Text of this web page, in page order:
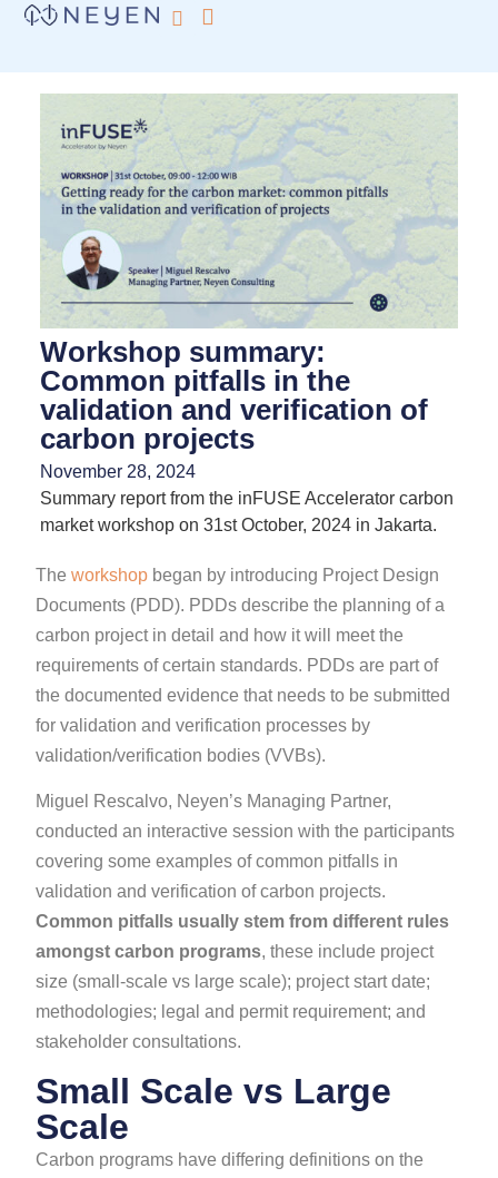
Workshop summary:
Common pitfalls in the
validation and verification of
carbon projects
November 28, 2024
Summary report from the inFUSE Accelerator carbon
market workshop on 31st October, 2024 in Jakarta.
Theworkshop began by introducing Project Design
Documents (PDD). PDDs describe the planning of a
carbon project in detail and how it will meet the
requirements of certain standards. PDDs are part of
the documented evidence that needs to be submitted
for validation and verification processes by
validation/verification bodies (VVBs).
Miguel Rescalvo, Neyen’s Managing Partner,
conducted an interactive session with the participants
covering some examples of common pitfalls in
validation and verification of carbon projects.
Common pitfalls usually stem from different rules
amongst carbon programs, these include project
size (small-scale vs large scale); project start date;
methodologies; legal and permit requirement; and
stakeholder consultations.
Small Scale vs Large
Scale
Carbon programs have differing definitions on the